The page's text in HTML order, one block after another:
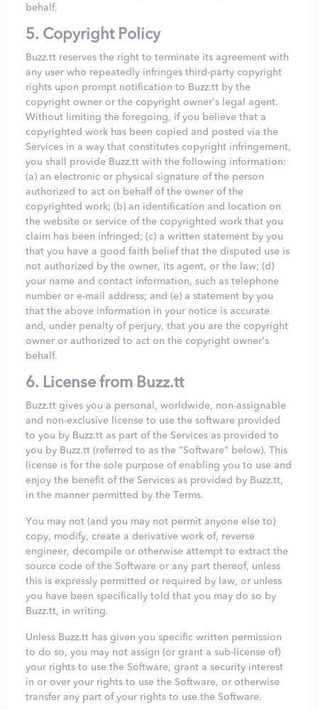
behalf.
5. Copyright Policy
Buzz.tt reserves the right to terminate its agreement with
any user who repeatedly infringes third-party copyright
rights upon prompt notification to Buzz.tt by the
copyright owner or the copyright owner's legal agent.
Without limiting the foregoing, if you believe that a
copyrighted work has been copied and posted via the
Services in a way that constitutes copyright infringement,
you shall provide Buzz.tt with the following information:
(a) an electronic or physical signature of the person
authorized to act on behalf of the owner of the
copyrighted work; (b) an identification and location on
the website or service of the copyrighted work that you
claim has been infringed; (c) a written statement by you
that you have a good faith belief that the disputed use is
not authorized by the owner, its agent, or the law; (d)
your name and contact information, such as telephone
number or e-mail address; and (e) a statement by you
that the above information in your notice is accurate
and, under penalty of perjury, that you are the copyright
owner or authorized to act on the copyright owner's
behalf.
6. License from Buzz.tt
Buzz.tt gives you a personal, worldwide, non-assignable
and non-exclusive license to use the software provided
to you by Buzz.tt as part of the Services as provided to
you by Buzz.tt (referred to as the "Software" below). This
license is for the sole purpose of enabling you to use and
enjoy the benefit of the Services as provided by Buzz.tt,
in the manner permitted by the Terms.
You may not (and you may not permit anyone else to)
copy, modify, create a derivative work of, reverse
engineer, decompile or otherwise attempt to extract the
source code of the Software or any part thereof, unless
this is expressly permitted or required by law, or unless
you have been specifically told that you may do so by
Buzz.tt, in writing.
Unless Buzz.tt has given you specific written permission
to do so, you may not assign (or grant a sub-license of)
your rights to use the Software, grant a security interest
in or over your rights to use the Software, or otherwise
transfer any part of your rights to use the Software.